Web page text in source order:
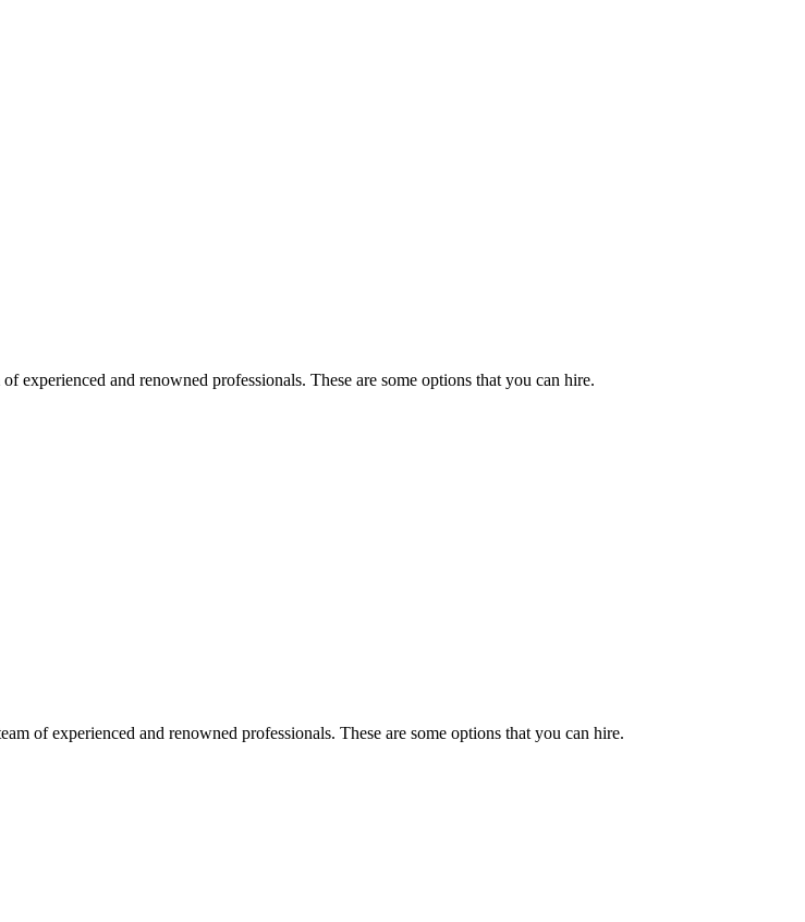
experienced and renowned professionals. These are some options that you can hire.
of experienced and renowned professionals. These are some options that you can hire.